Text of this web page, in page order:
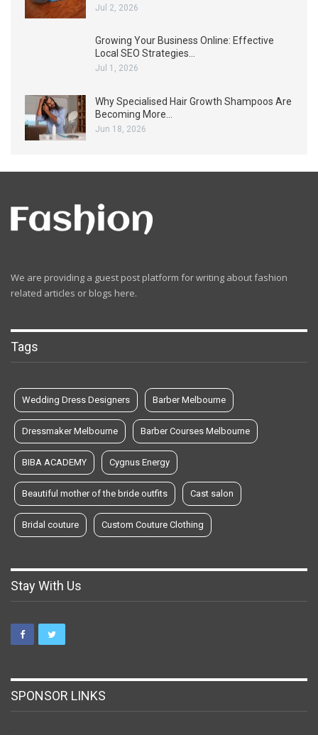
Jul 2, 2026
Growing Your Business Online: Effective
Local SEO Strategies…
Jul 1, 2026
Why Specialised Hair Growth Shampoos Are
Becoming More…
Jun 18, 2026
We are providing a guest post platform for writing about fashion
related articles or blogs here.
Tags
Wedding Dress Designers Barber Melbourne
Dressmaker Melbourne Barber Courses Melbourne
BIBA ACADEMY Cygnus Energy
Beautiful mother of the bride outfits Cast salon
Bridal couture Custom Couture Clothing
Stay With Us
SPONSOR LINKS